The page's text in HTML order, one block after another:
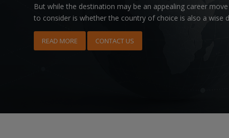
But while the destination may be an appealing career
to consider is whether the country of choice is also a wise
READ MORE CONTACT US